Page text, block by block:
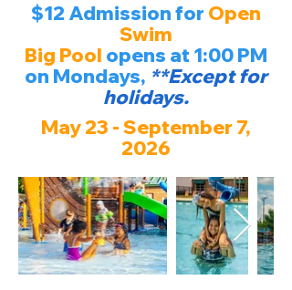
$12 Admission for Open
Swim
Big Pool opens at 1:00 PM
on Mondays, **Except for
holidays.
May 23 - September 7,
2026